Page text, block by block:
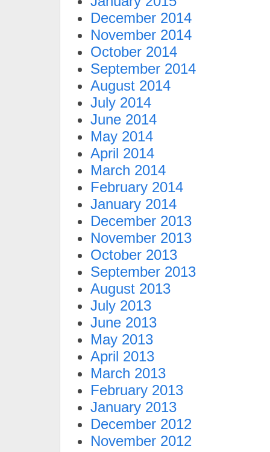
December 2014
November 2014
October 2014
September 2014
August 2014
July 2014
June 2014
May 2014
April 2014
March 2014
February 2014
January 2014
December 2013
November 2013
October 2013
September 2013
August 2013
July 2013
June 2013
May 2013
April 2013
March 2013
February 2013
January 2013
December 2012
November 2012